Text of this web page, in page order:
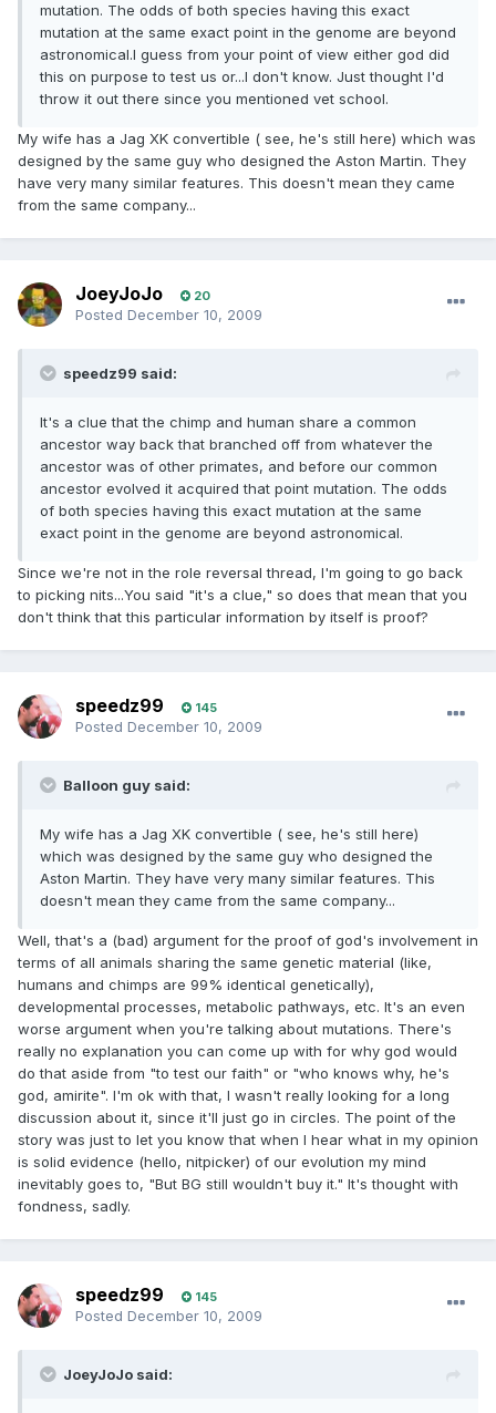
mutation. The odds of both species having this exact
mutation at the same exact point in the genome are beyond
astronomical.I guess from your point of view either god did
this on purpose to test us or...I don't know. Just thought I'd
throw it out there since you mentioned vet school.
My wife has a Jag XK convertible ( see, he's still here) which was
designed by the same guy who designed the Aston Martin. They
have very many similar features. This doesn't mean they came
from the same company...
JoeyJoJo 20
Posted December 10, 2009
speedz99 said:
It's a clue that the chimp and human share a common
ancestor way back that branched off from whatever the
ancestor was of other primates, and before our common
ancestor evolved it acquired that point mutation. The odds
of both species having this exact mutation at the same
exact point in the genome are beyond astronomical.
Since we're not in the role reversal thread, I'm going to go back
to picking nits...You said "it's a clue," so does that mean that you
don't think that this particular information by itself is proof?
speedz99 145
Posted December 10, 2009
Balloon guy said:
My wife has a Jag XK convertible ( see, he's still here)
which was designed by the same guy who designed the
Aston Martin. They have very many similar features. This
doesn't mean they came from the same company...
Well, that's a (bad) argument for the proof of god's involvement in
terms of all animals sharing the same genetic material (like,
humans and chimps are 99% identical genetically),
developmental processes, metabolic pathways, etc. It's an even
worse argument when you're talking about mutations. There's
really no explanation you can come up with for why god would
do that aside from "to test our faith" or "who knows why, he's
god, amirite". I'm ok with that, I wasn't really looking for a long
discussion about it, since it'll just go in circles. The point of the
story was just to let you know that when I hear what in my opinion
is solid evidence (hello, nitpicker) of our evolution my mind
inevitably goes to, "But BG still wouldn't buy it." It's thought with
fondness, sadly.
speedz99 145
Posted December 10, 2009
JoeyJoJo said: